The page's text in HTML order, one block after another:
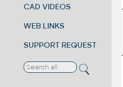
CAD VIDEOS
WEB LINKS
SUPPORT REQUEST